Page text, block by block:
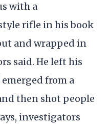
with a
rifle in his book
and wrapped in
said. He left his
from a
then shot people
investigators